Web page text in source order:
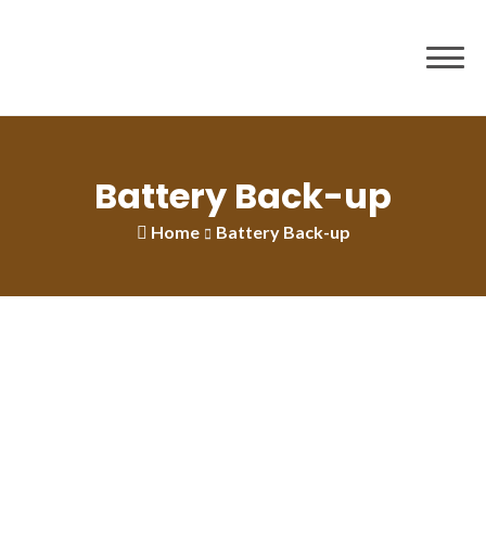
Battery Back-up
Home Battery Back-up